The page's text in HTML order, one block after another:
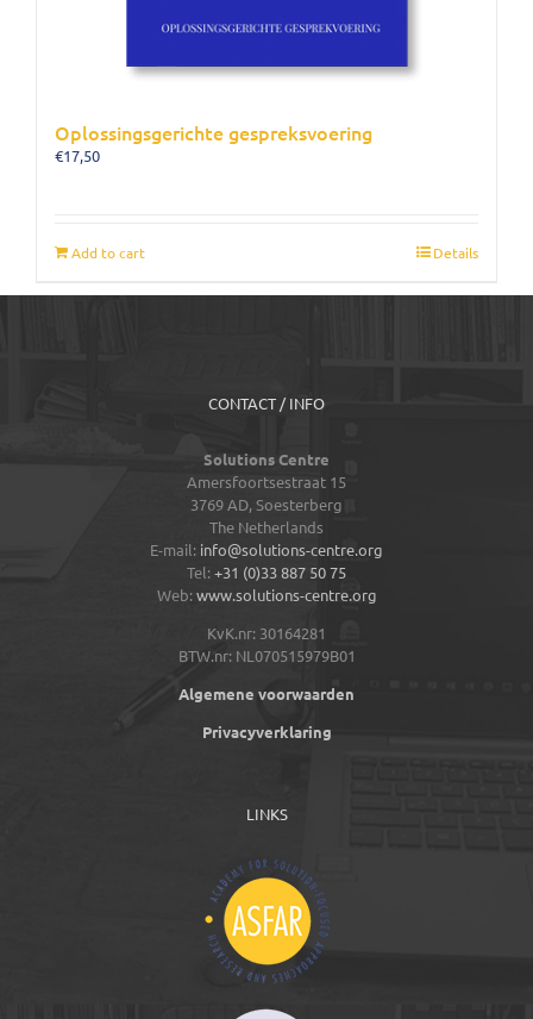
Oplossingsgerichte gespreksvoering
€17,50
Add to cart Details
CONTACT / INFO
Solutions Centre
Amersfoortsestraat 15
3769 AD,Soesterberg
The Netherlands
E-mail: info@solutions-centre.org
Tel:+31 (0)33 887 50 75
Web:www.solutions-centre.org
KvK.nr: 30164281
BTW.nr: NL070515979B01
Algemene voorwaarden
Privacyverklaring
LINKS